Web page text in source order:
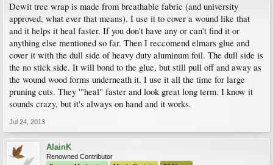
Dewit tree wrap is made from breathable fabric (and university
approved, what ever that means). I use it to cover a wound like that
and it helps it heal faster. If you don't have any or can't find it or
anything else mentioned so far. Then I reccomend elmars glue and
cover it with the dull side of heavy duty aluminum foil. The dull side is
the no stick side. It will bond to the glue, but still pull off and away as
the wound wood forms underneath it. I use it all the time for large
pruning cuts. They '"heal" faster and look great long term. I know it
sounds crazy, but it's always on hand and it works.
Jul 24, 2013
AlainK
Renowned Contributor